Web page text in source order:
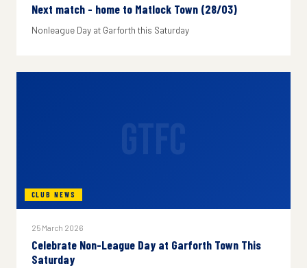
Next match - home to Matlock Town (28/03)
Nonleague Day at Garforth this Saturday
CLUB NEWS
25 March 2026
Celebrate Non-League Day at Garforth Town This
Saturday